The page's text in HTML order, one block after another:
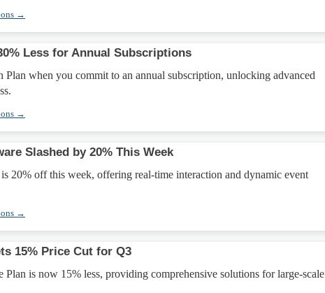
→
Less for Annual Subscriptions
when you commit to an annual subscription, unlocking advanced
→
Slashed by 20% This Week
20% off this week, offering real-time interaction and dynamic event
→
15% Price Cut for Q3
Plan is now 15% less, providing comprehensive solutions for large-scale